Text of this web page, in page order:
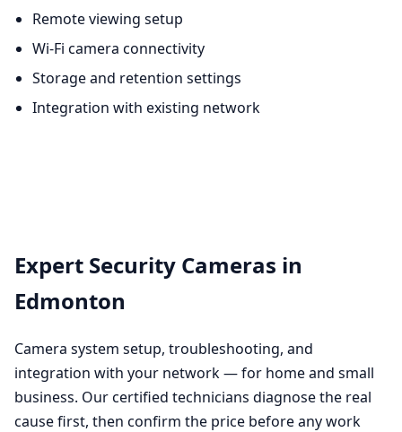
Remote viewing setup
Wi-Fi camera connectivity
Storage and retention settings
Integration with existing network
Expert Security Cameras in
Edmonton
Camera system setup, troubleshooting, and
integration with your network — for home and small
business. Our certified technicians diagnose the real
cause first, then confirm the price before any work